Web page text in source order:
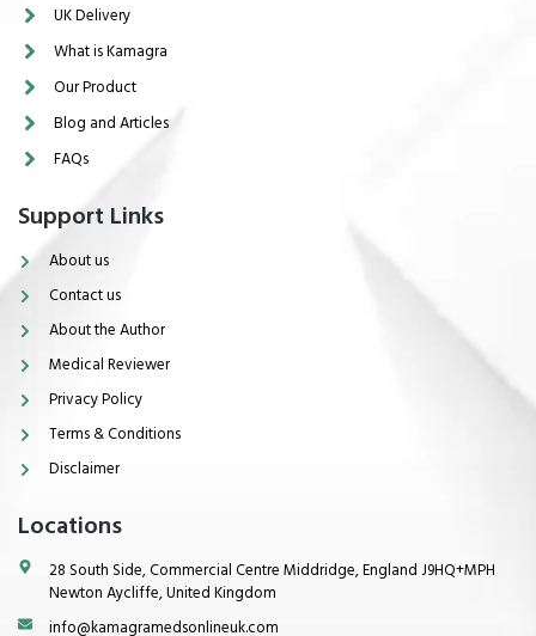
UK Delivery
What is Kamagra
Our Product
Blog and Articles
FAQs
Support Links
About us
Contact us
About the Author
Medical Reviewer
Privacy Policy
Terms & Conditions
Disclaimer
Locations
28 South Side, Commercial Centre Middridge, England J9HQ+MPH
Newton Aycliffe, United Kingdom
info@kamagramedsonlineuk.com